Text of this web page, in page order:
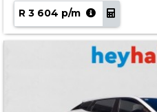
R 3 604 p/m